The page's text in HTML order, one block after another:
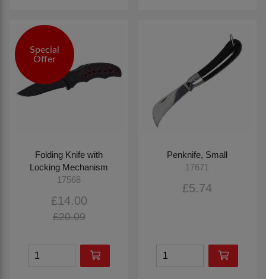
Special
Offer
Folding Knife with
Locking Mechanism
17568
£14.00
£20.09
Penknife, Small
17671
£5.74